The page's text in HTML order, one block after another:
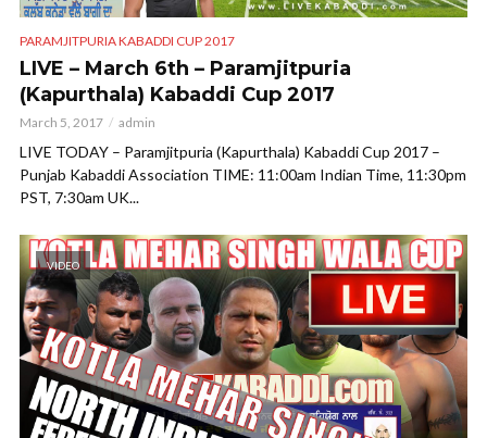
PARAMJITPURIA KABADDI CUP 2017
LIVE – March 6th – Paramjitpuria
(Kapurthala) Kabaddi Cup 2017
March 5, 2017 admin
LIVE TODAY – Paramjitpuria (Kapurthala) Kabaddi Cup 2017 –
Punjab Kabaddi Association TIME: 11:00am Indian Time, 11:30pm
PST, 7:30am UK...
VIDEO